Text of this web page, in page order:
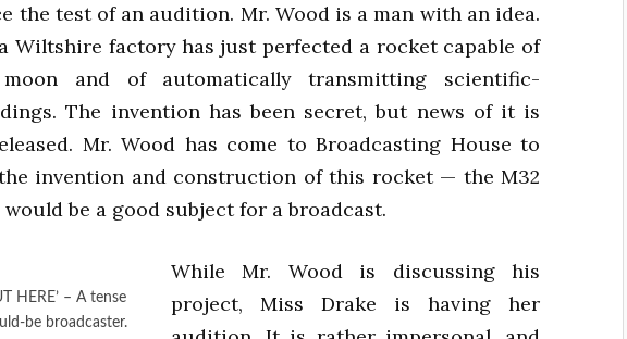
the test of an audition. Mr. Wood is a man with an idea.
Wiltshire factory has just perfected a rocket capable of
and of automatically transmitting scientific-
The invention has been secret, but news of it is
Mr. Wood has come to Broadcasting House to
invention and construction of this rocket — the M32
be a good subject for a broadcast.
HERE’ – A tense
be broadcaster.
While Mr. Wood is discussing his
project, Miss Drake is having her